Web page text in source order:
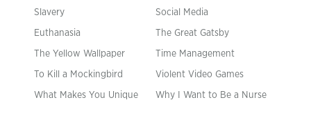
Slavery Social Media
Euthanasia The Great Gatsby
The Yellow Wallpaper Time Management
To Kill a Mockingbird Violent Video Games
What Makes You Unique Why I Want to Be a Nurse